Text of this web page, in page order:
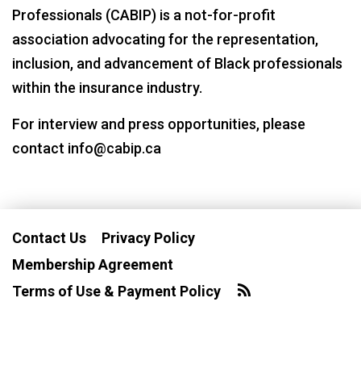
Professionals (CABIP) is a not-for-profit
association advocating for the representation,
inclusion, and advancement of Black professionals
within the insurance industry.
For interview and press opportunities, please
contact info@cabip.ca
Contact Us
Privacy Policy
Membership Agreement
Terms of Use & Payment Policy